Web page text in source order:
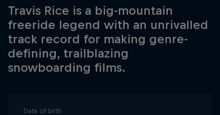
Travis Rice is a big-mountain
freeride legend with an unrivalled
track record for making genre-
defining, trailblazing
snowboarding films.
Date of birth